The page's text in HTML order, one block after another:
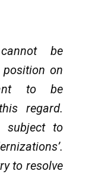
be
on
to be
regard.
subject to
to resolve